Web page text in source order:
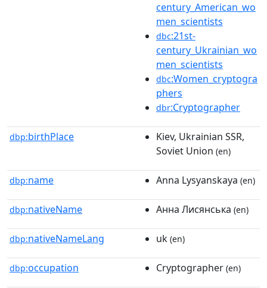
century_American_wo
men_scientists
dbc:21st-
century_Ukrainian_wo
men_scientists
dbc:Women_cryptogra
phers
dbr:Cryptographer
dbp:birthPlace
Kiev, Ukrainian SSR,
Soviet Union (en)
dbp:name Anna Lysyanskaya (en)
dbp:nativeName Анна Лисянська (en)
dbp:nativeNameLang uk (en)
dbp:occupation Cryptographer (en)